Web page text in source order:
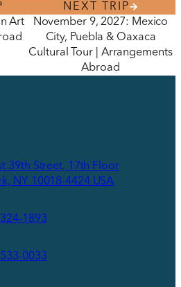
Art
NEXT TRIP
November 9, 2027: Mexico
City, Puebla & Oaxaca
Cultural Tour | Arrangements
Abroad
39th Street, 17th Floor
NY 10018-4424 USA
1893
0033